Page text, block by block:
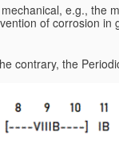
e.g., the
of corrosion in
contrary, the